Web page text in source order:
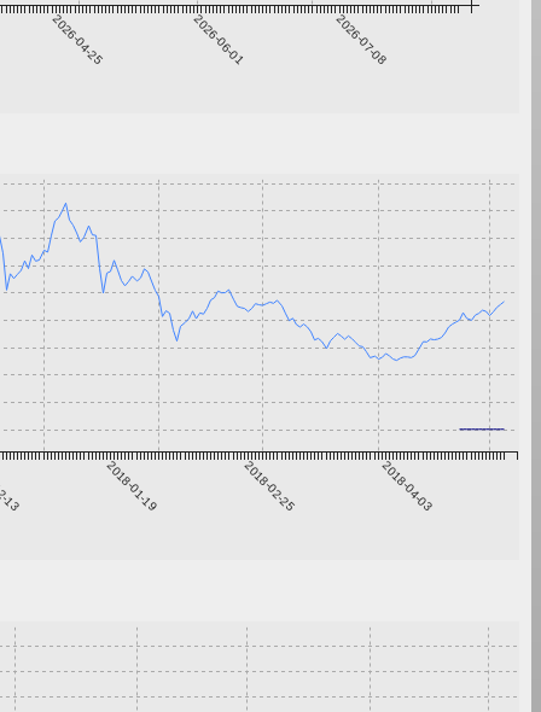
2026-04-25 2026-06-01 2026-07-08
2018-01-19 2018-02-25 2018-04-03